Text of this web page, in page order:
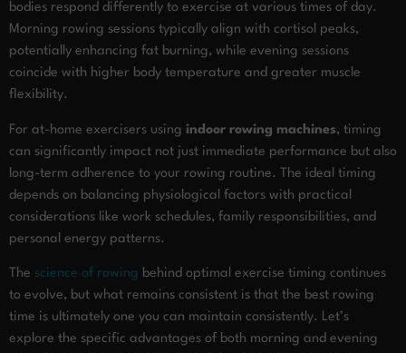
bodies respond differently to exercise at various times of day.
Morning rowing sessions typically align with cortisol peaks,
potentially enhancing fat burning, while evening sessions
coincide with higher body temperature and greater muscle
flexibility.
For at-home exercisers using indoor rowing machines, timing
can significantly impact not just immediate performance but also
long-term adherence to your rowing routine. The ideal timing
depends on balancing physiological factors with practical
considerations like work schedules, family responsibilities, and
personal energy patterns.
The science of rowing behind optimal exercise timing continues
to evolve, but what remains consistent is that the best rowing
time is ultimately one you can maintain consistently. Let’s
explore the specific advantages of both morning and evening